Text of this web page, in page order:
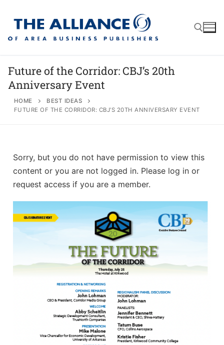
About
Board of Directors
Contact
Application Process
Membership Guidelines
Membership Engagement
Associate Member Info
Directory
Associate Directory
Events
Awards
Login/Account
Member Login Requests
CVC Audit Reports
Resource Corner
Future of the Corridor: CBJ’s 20th
Anniversary Event
HOME
BEST IDEAS
FUTURE OF THE CORRIDOR: CBJ’S 20TH ANNIVERSARY EVENT
Sorry, but you do not have permission to view this
content or you are not logged in. Please log in or
request access if you are a member.